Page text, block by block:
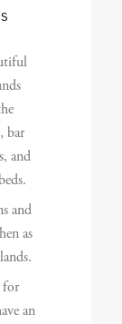
bar
and
and
as
for
an